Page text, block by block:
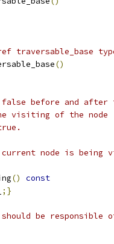
traversable_base
()
before and after
visiting of the node
node is being
()
const
;}
be